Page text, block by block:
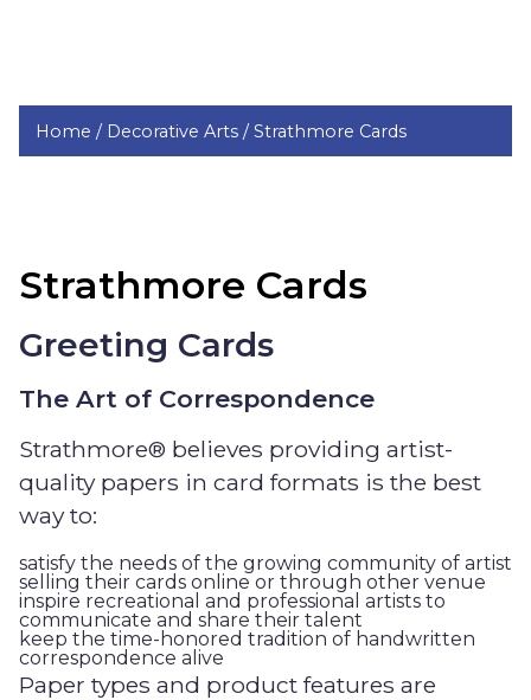
Home / Decorative Arts /Strathmore Cards
Strathmore Cards
Greeting Cards
The Art of Correspondence
Strathmore® believes providing artist-
quality papers in card formats is the best
way to:
satisfy the needs of the growing community of artist
selling their cards online or through other venue
inspire recreational and professional artists to
communicate and share their talent
keep the time-honored tradition of handwritten
correspondence alive
Paper types and product features are